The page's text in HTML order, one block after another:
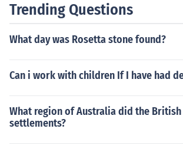
Trending Questions
What day was Rosetta stone found?
Can i work with children If I have had
What region of Australia did the
settlements?